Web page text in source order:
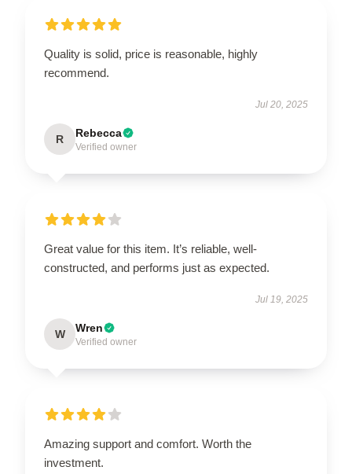
Quality is solid, price is reasonable, highly
recommend.
Jul 20, 2025
R Rebecca
Verified owner
Great value for this item. It’s reliable, well-
constructed, and performs just as expected.
Jul 19, 2025
W Wren
Verified owner
Amazing support and comfort. Worth the
investment.